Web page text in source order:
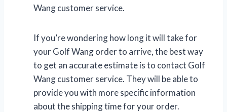
Wang customer service.
If you’re wondering how long it will take for
your Golf Wang order to arrive, the best way
to get an accurate estimate is to contact Golf
Wang customer service. They will be able to
provide you with more specific information
about the shipping time for your order.